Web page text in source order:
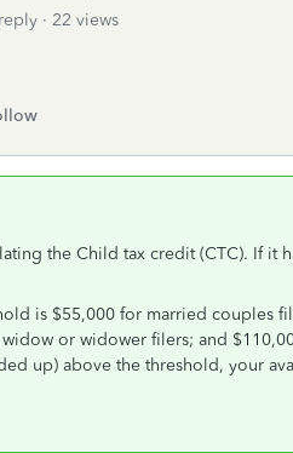
22 views
the Child tax credit (CTC). If it
is $55,000 for married couples
or widower filers; and
up) above the threshold, your